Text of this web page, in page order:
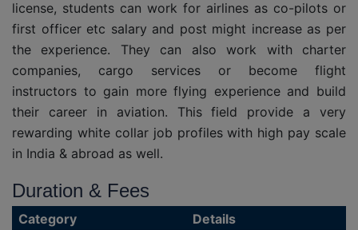
license, students can work for airlines as co-pilots or
first officer etc salary and post might increase as per
the experience. They can also work with charter
companies, cargo services or become flight
instructors to gain more flying experience and build
their career in aviation. This field provide a very
rewarding white collar job profiles with high pay scale
in India & abroad as well.
Duration & Fees
Category Details